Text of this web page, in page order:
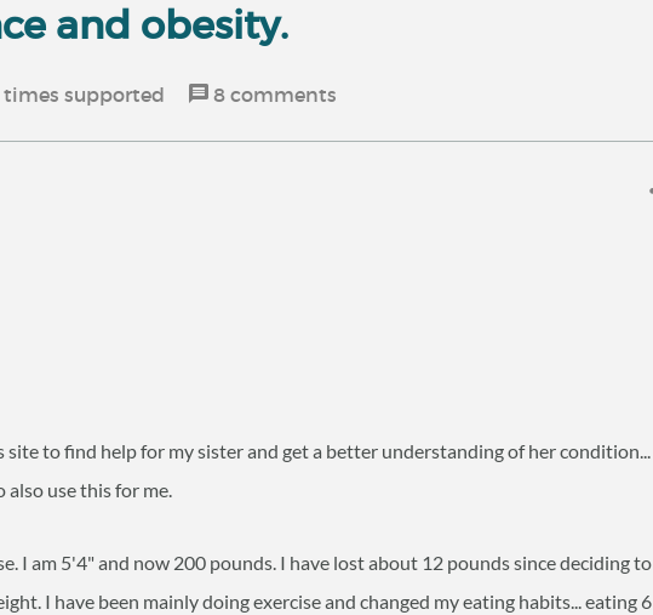
and obesity.
times supported 8 comments
to find help for my sister and get a better understanding of her condition...
also use this for me.
I am 5'4" and now 200 pounds. I have lost about 12 pounds since deciding to
I have been mainly doing exercise and changed my eating habits... eating 6